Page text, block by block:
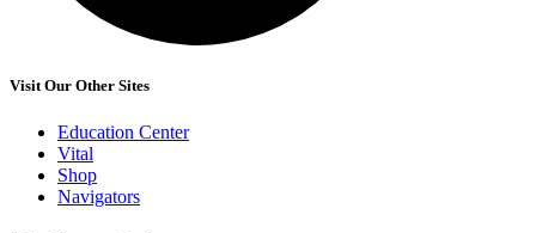
Visit Our Other Sites
Education Center
Vital
Shop
Navigators